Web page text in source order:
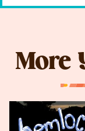
More